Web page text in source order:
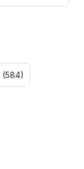
(584)